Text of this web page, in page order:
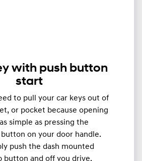
with push button
start
to pull your car keys out of
or pocket because opening
simple as pressing the
on your door handle.
push the dash mounted
button and off you drive.